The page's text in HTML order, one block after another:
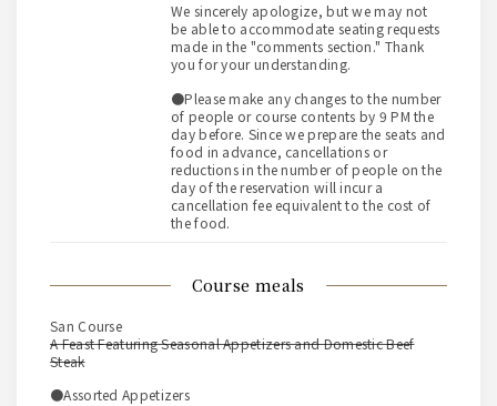
course meals
San Course
A Feast Featuring Seasonal Appetizers and Domestic Beef
Steak
●Assorted Appetizers
We sincerely apologize, but we may not
be able to accommodate seating requests
made in the "comments section." Thank
you for your understanding.
●Please make any changes to the number
of people or course contents by 9 PM the
day before. Since we prepare the seats and
food in advance, cancellations or
reductions in the number of people on the
day of the reservation will incur a
cancellation fee equivalent to the cost of
the food.